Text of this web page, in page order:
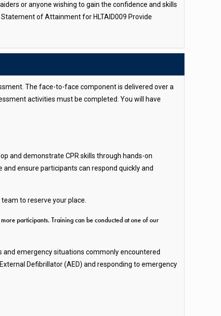
or anyone wishing to gain the confidence and skills
of Attainment for HLTAID009 Provide
The face-to-face component is delivered over a
activities must be completed. You will have
and demonstrate CPR skills through hands-on
ensure participants can respond quickly and
to reserve your place.
participants. Training can be conducted at one of our
emergency situations commonly encountered
Defibrillator (AED) and responding to emergency